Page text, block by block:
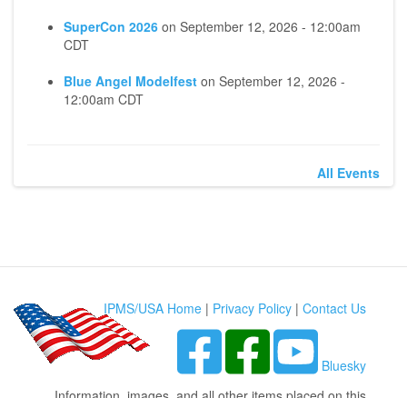
SuperCon 2026 on September 12, 2026 - 12:00am
CDT
Blue Angel Modelfest on September 12, 2026 -
12:00am CDT
All Events
IPMS/USA Home | Privacy Policy | Contact Us
Bluesky